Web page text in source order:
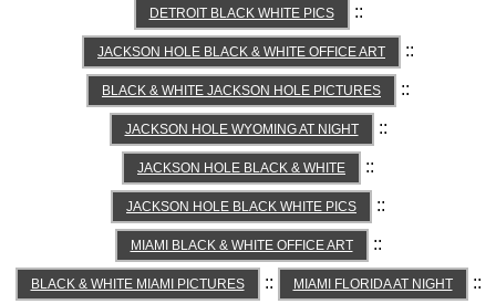
DETROIT BLACK WHITE PICS ::
JACKSON HOLE BLACK & WHITE OFFICE ART ::
BLACK & WHITE JACKSON HOLE PICTURES ::
JACKSON HOLE WYOMING AT NIGHT ::
JACKSON HOLE BLACK & WHITE ::
JACKSON HOLE BLACK WHITE PICS ::
MIAMI BLACK & WHITE OFFICE ART ::
BLACK & WHITE MIAMI PICTURES :: MIAMI FLORIDA AT NIGHT ::